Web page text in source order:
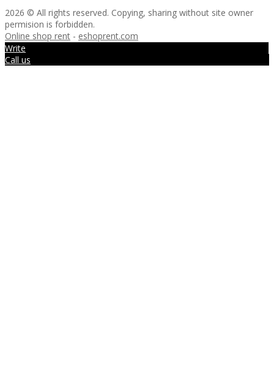
2026 © All rights reserved. Copying, sharing without site owner
permision is forbidden.
Online shop rent - eshoprent.com
Write
Call us